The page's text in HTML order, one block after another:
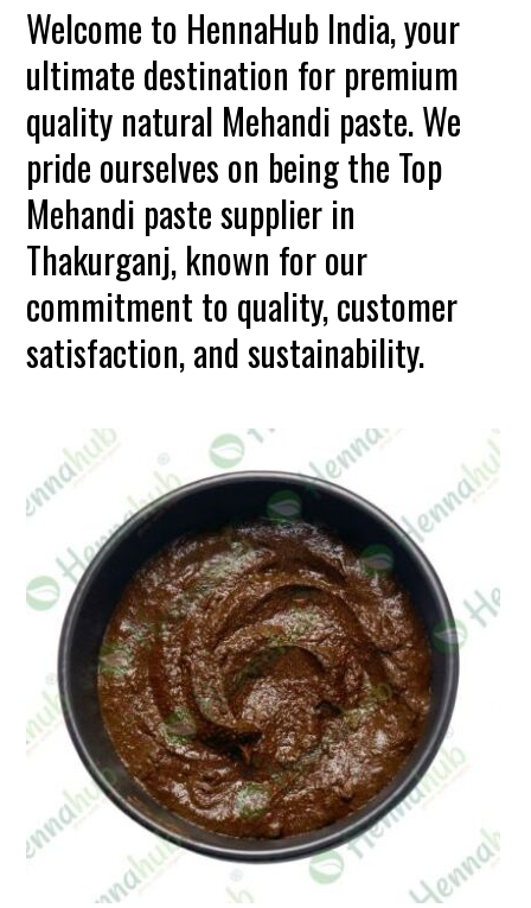
Welcome to HennaHub India, your
ultimate destination for premium
quality natural Mehandi paste. We
pride ourselves on being the Top
Mehandi paste supplier in
Thakurganj, known for our
commitment to quality, customer
satisfaction, and sustainability.